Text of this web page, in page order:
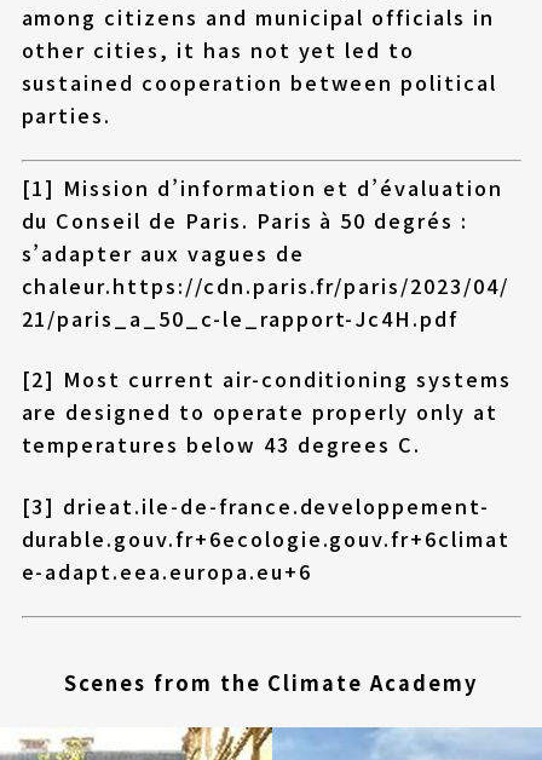
among citizens and municipal officials in
other cities, it has not yet led to
sustained cooperation between political
parties.
[1] Mission d’information et d’évaluation
du Conseil de Paris. Paris à 50 degrés :
s’adapter aux vagues de
chaleur.https://cdn.paris.fr/paris/2023/04/
21/paris_a_50_c-le_rapport-Jc4H.pdf
[2] Most current air-conditioning systems
are designed to operate properly only at
temperatures below 43 degrees C.
[3] drieat.ile-de-france.developpement-
durable.gouv.fr+6ecologie.gouv.fr+6climat
e-adapt.eea.europa.eu+6
Scenes from the Climate Academy